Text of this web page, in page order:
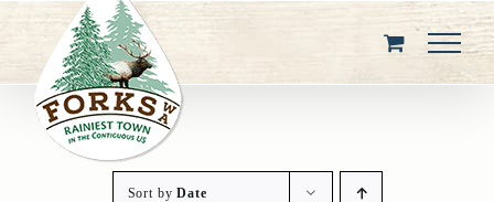
content
Sort byDate